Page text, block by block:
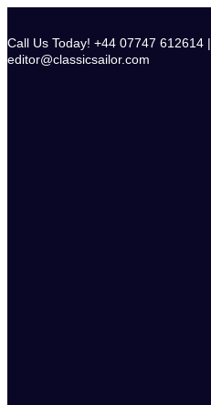
content
Call Us Today! +44 07747 612614 |
editor@classicsailor.com